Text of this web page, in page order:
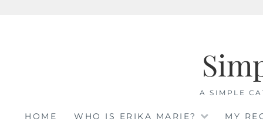
A SIMPLE
HOME WHO IS ERIKA MARIE?
MY